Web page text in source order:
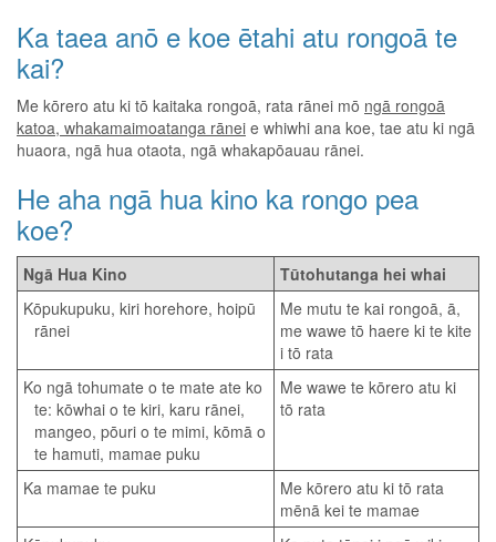
Ka taea anō e koe ētahi atu rongoā te
kai?
Me kōrero atu ki tō kaitaka rongoā, rata rānei mō ngā rongoā
katoa, whakamaimoatanga rānei e whiwhi ana koe, tae atu ki ngā
huaora, ngā hua otaota, ngā whakapōauau rānei.
He aha ngā hua kino ka rongo pea
koe?
Ngā Hua Kino
Tūtohutanga hei whai
Kōpukupuku, kiri horehore, hoipū
rānei
Me mutu te kai rongoā, ā,
me wawe tō haere ki te kite
i tō rata
Ko ngā tohumate o te mate ate ko
te: kōwhai o te kiri, karu rānei,
mangeo, pōuri o te mimi, kōmā o
te hamuti, mamae puku
Me wawe te kōrero atu ki
tō rata
Ka mamae te puku
Me kōrero atu ki tō rata
mēnā kei te mamae